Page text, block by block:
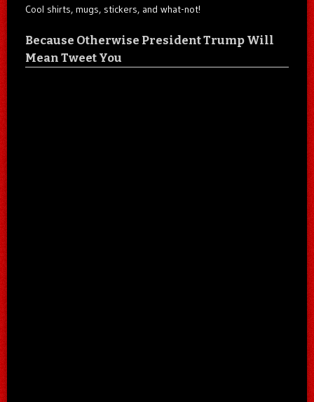
Cool shirts, mugs, stickers, and what-not!
Because Otherwise President Trump Will
Mean Tweet You